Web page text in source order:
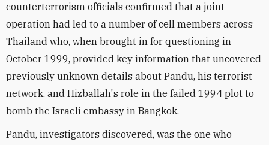
counterterrorism officials confirmed that a joint
operation had led to a number of cell members across
Thailand who, when brought in for questioning in
October 1999, provided key information that uncovered
previously unknown details about Pandu, his terrorist
network, and Hizballah's role in the failed 1994 plot to
bomb the Israeli embassy in Bangkok.
Pandu, investigators discovered, was the one who